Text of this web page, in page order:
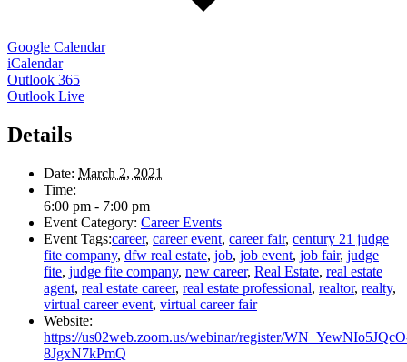
Google Calendar
iCalendar
Outlook 365
Outlook Live
Details
Date: March 2, 2021
Time:
6:00 pm - 7:00 pm
Event Category: Career Events
Event Tags:career, career event, career fair, century 21 judge
fite company, dfw real estate, job, job event, job fair, judge
fite, judge fite company, new career, Real Estate, real estate
agent, real estate career, real estate professional, realtor, realty,
virtual career event, virtual career fair
Website:
https://us02web.zoom.us/webinar/register/
8JgxN7kPmQ